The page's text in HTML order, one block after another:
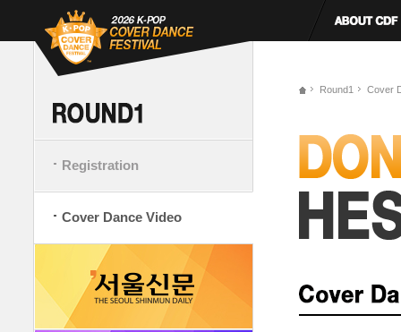
Registration
Cover Dance Video
Round1 Cover